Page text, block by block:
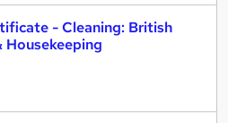
- Cleaning: British